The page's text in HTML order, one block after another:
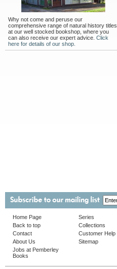
Why not come and peruse our
comprehensive range of natural history titles
at our well stocked bookshop, where you
can also receive our expert advice. Click
here for details of our shop.
Home Page
Back to top
Contact
About Us
Jobs at Pemberley
Books
Series
Collections
Customer Help
Sitemap